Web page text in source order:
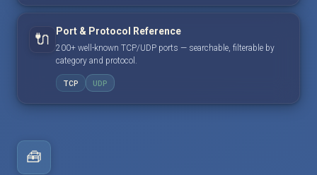
🔌 Port & Protocol Reference
200+ well-known TCP/UDP ports — searchable, filterable by
category and protocol.
TCP UDP
🧰